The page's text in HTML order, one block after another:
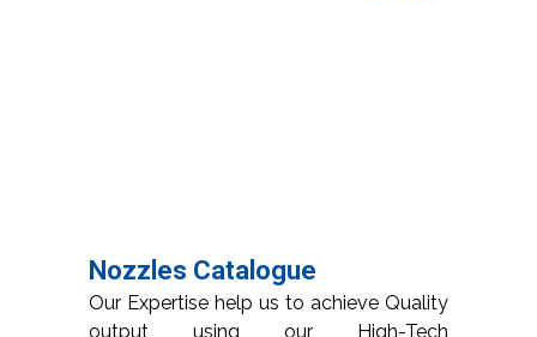
Nozzles Catalogue
Our Expertise help us to achieve Quality
output using our High-Tech